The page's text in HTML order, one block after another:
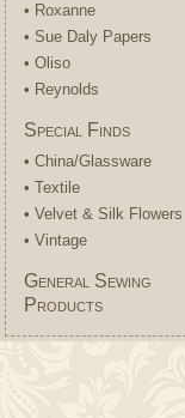
• Roxanne
• Sue Daly Papers
• Oliso
• Reynolds
Special Finds
• China/Glassware
• Textile
• Velvet & Silk Flowers
• Vintage
General Sewing
Products